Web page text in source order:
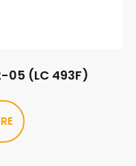
(LC 493F)